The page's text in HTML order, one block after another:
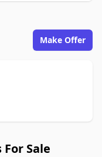
Make Offer
Sale